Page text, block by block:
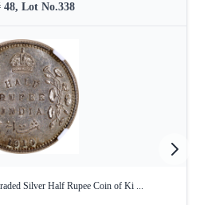
48, Lot No.338
Silver Half Rupee Coin of Ki ...